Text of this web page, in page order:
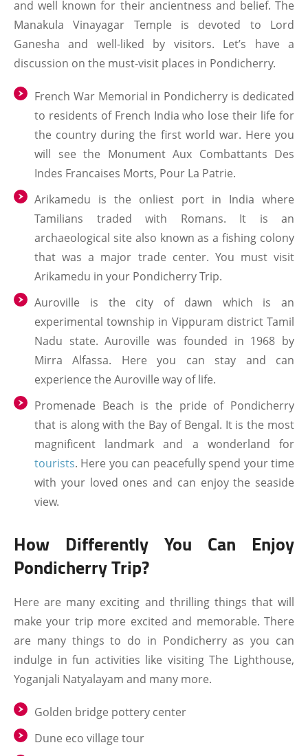
and well known for their ancientness and belief. The
Manakula Vinayagar Temple is devoted to Lord
Ganesha and well-liked by visitors. Let’s have a
discussion on the must-visit places in Pondicherry.
French War Memorial in Pondicherry is dedicated
to residents of French India who lose their life for
the country during the first world war. Here you
will see the Monument Aux Combattants Des
Indes Francaises Morts, Pour La Patrie.
Arikamedu is the onliest port in India where
Tamilians traded with Romans. It is an
archaeological site also known as a fishing colony
that was a major trade center. You must visit
Arikamedu in your Pondicherry Trip.
Auroville is the city of dawn which is an
experimental township in Vippuram district Tamil
Nadu state. Auroville was founded in 1968 by
Mirra Alfassa. Here you can stay and can
experience the Auroville way of life.
Promenade Beach is the pride of Pondicherry
that is along with the Bay of Bengal. It is the most
magnificent landmark and a wonderland for
tourists. Here you can peacefully spend your time
with your loved ones and can enjoy the seaside
view.
How Differently You Can Enjoy
Pondicherry Trip?
Here are many exciting and thrilling things that will
make your trip more excited and memorable. There
are many things to do in Pondicherry as you can
indulge in fun activities like visiting The Lighthouse,
Yoganjali Natyalayam and many more.
Golden bridge pottery center
Dune eco village tour